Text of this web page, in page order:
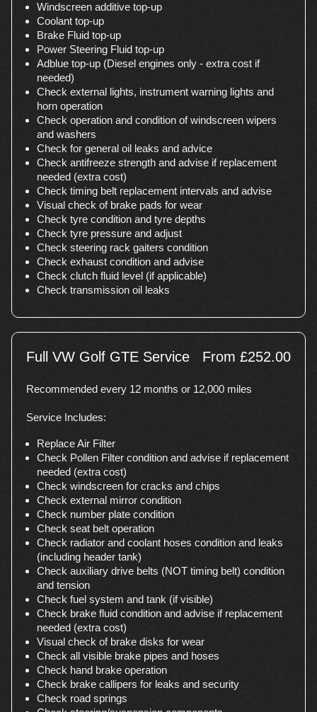
Windscreen additive top-up
Coolant top-up
Brake Fluid top-up
Power Steering Fluid top-up
Adblue top-up (Diesel engines only - extra cost if
needed)
Check external lights, instrument warning lights and
horn operation
Check operation and condition of windscreen wipers
and washers
Check for general oil leaks and advice
Check antifreeze strength and advise if replacement
needed (extra cost)
Check timing belt replacement intervals and advise
Visual check of brake pads for wear
Check tyre condition and tyre depths
Check tyre pressure and adjust
Check steering rack gaiters condition
Check exhaust condition and advise
Check clutch fluid level (if applicable)
Check transmission oil leaks
Full VW Golf GTE Service From £252.00
Recommended every 12 months or 12,000 miles
Service Includes:
Replace Air Filter
Check Pollen Filter condition and advise if replacement
needed (extra cost)
Check windscreen for cracks and chips
Check external mirror condition
Check number plate condition
Check seat belt operation
Check radiator and coolant hoses condition and leaks
(including header tank)
Check auxiliary drive belts (NOT timing belt) condition
and tension
Check fuel system and tank (if visible)
Check brake fluid condition and advise if replacement
needed (extra cost)
Visual check of brake disks for wear
Check all visible brake pipes and hoses
Check hand brake operation
Check brake callipers for leaks and security
Check road springs